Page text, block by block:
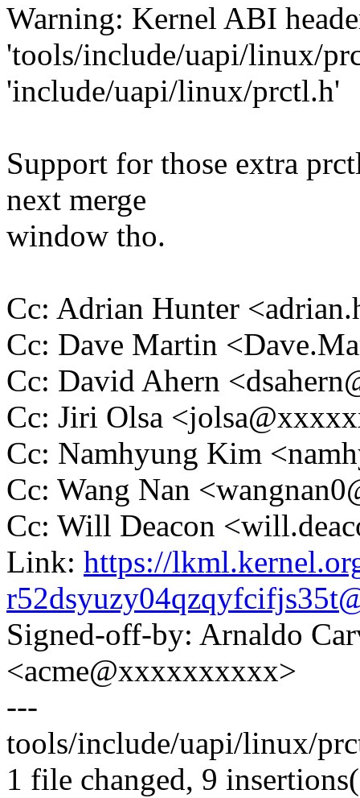
Warning: Kernel ABI
'tools/include/uapi/linux/
'include/uapi/linux/prctl.h'
Support for those extra
next merge
window tho.
Cc: Adrian Hunter
Cc: Dave Martin
Cc: David Ahern
Cc: Jiri Olsa
Cc: Namhyung Kim
Cc: Wang Nan
Cc: Will Deacon
Link: https://
Signed-off-by: Arnaldo
<acme@xxxxxxxxxx>
---
tools/include/uapi/linux/
1 file changed, 9